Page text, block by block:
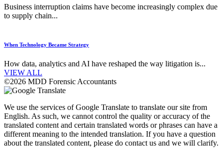
Business interruption claims have become increasingly complex due
to supply chain...
When Technology Became Strategy
How data, analytics and AI have reshaped the way litigation is...
VIEW ALL
©2026 MDD Forensic Accountants
We use the services of Google Translate to translate our site from
English. As such, we cannot control the quality or accuracy of the
translated content and certain translated words or phrases can have a
different meaning to the intended translation. If you have a question
about the translated content, please do contact us and we will clarify.